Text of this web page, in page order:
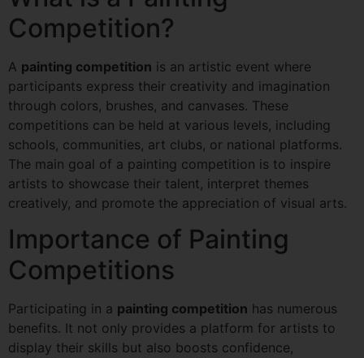
Competition?
A painting competition is an artistic event where
participants express their creativity and imagination
through colors, brushes, and canvases. These
competitions can be held at various levels, including
schools, communities, art clubs, or national platforms.
The main goal of a painting competition is to inspire
artists to showcase their talent, interpret themes
creatively, and promote the appreciation of visual arts.
Importance of Painting
Competitions
Participating in a painting competition has numerous
benefits. It not only provides a platform for artists to
display their skills but also boosts confidence,